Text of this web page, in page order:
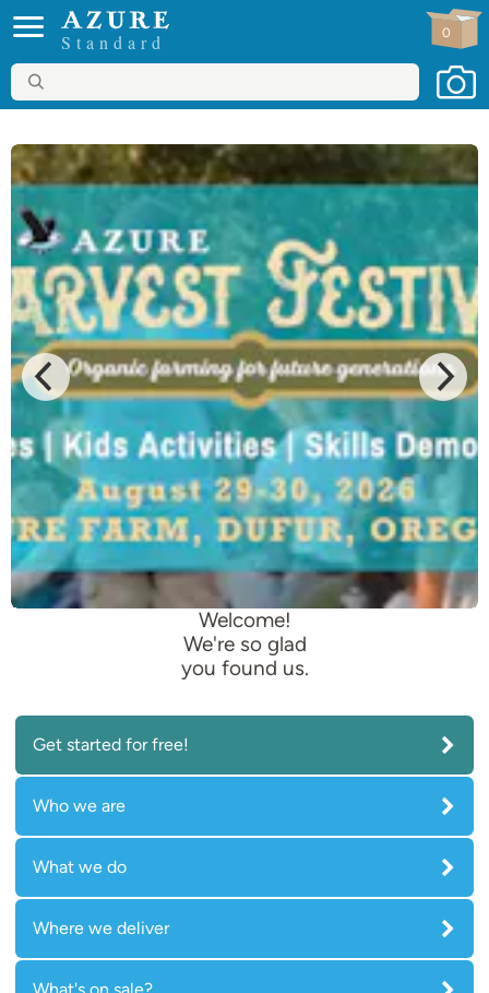
Standard 0
Welcome!
We're so glad
you found us.
Get started for free!
Who we are
What we do
Where we deliver